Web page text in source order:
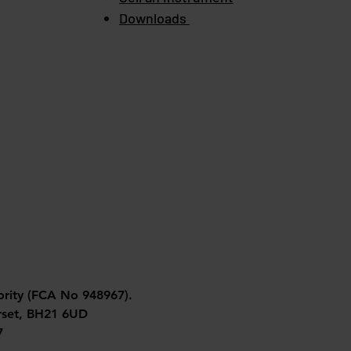
Downloads
(FCA No 948967).
BH21 6UD